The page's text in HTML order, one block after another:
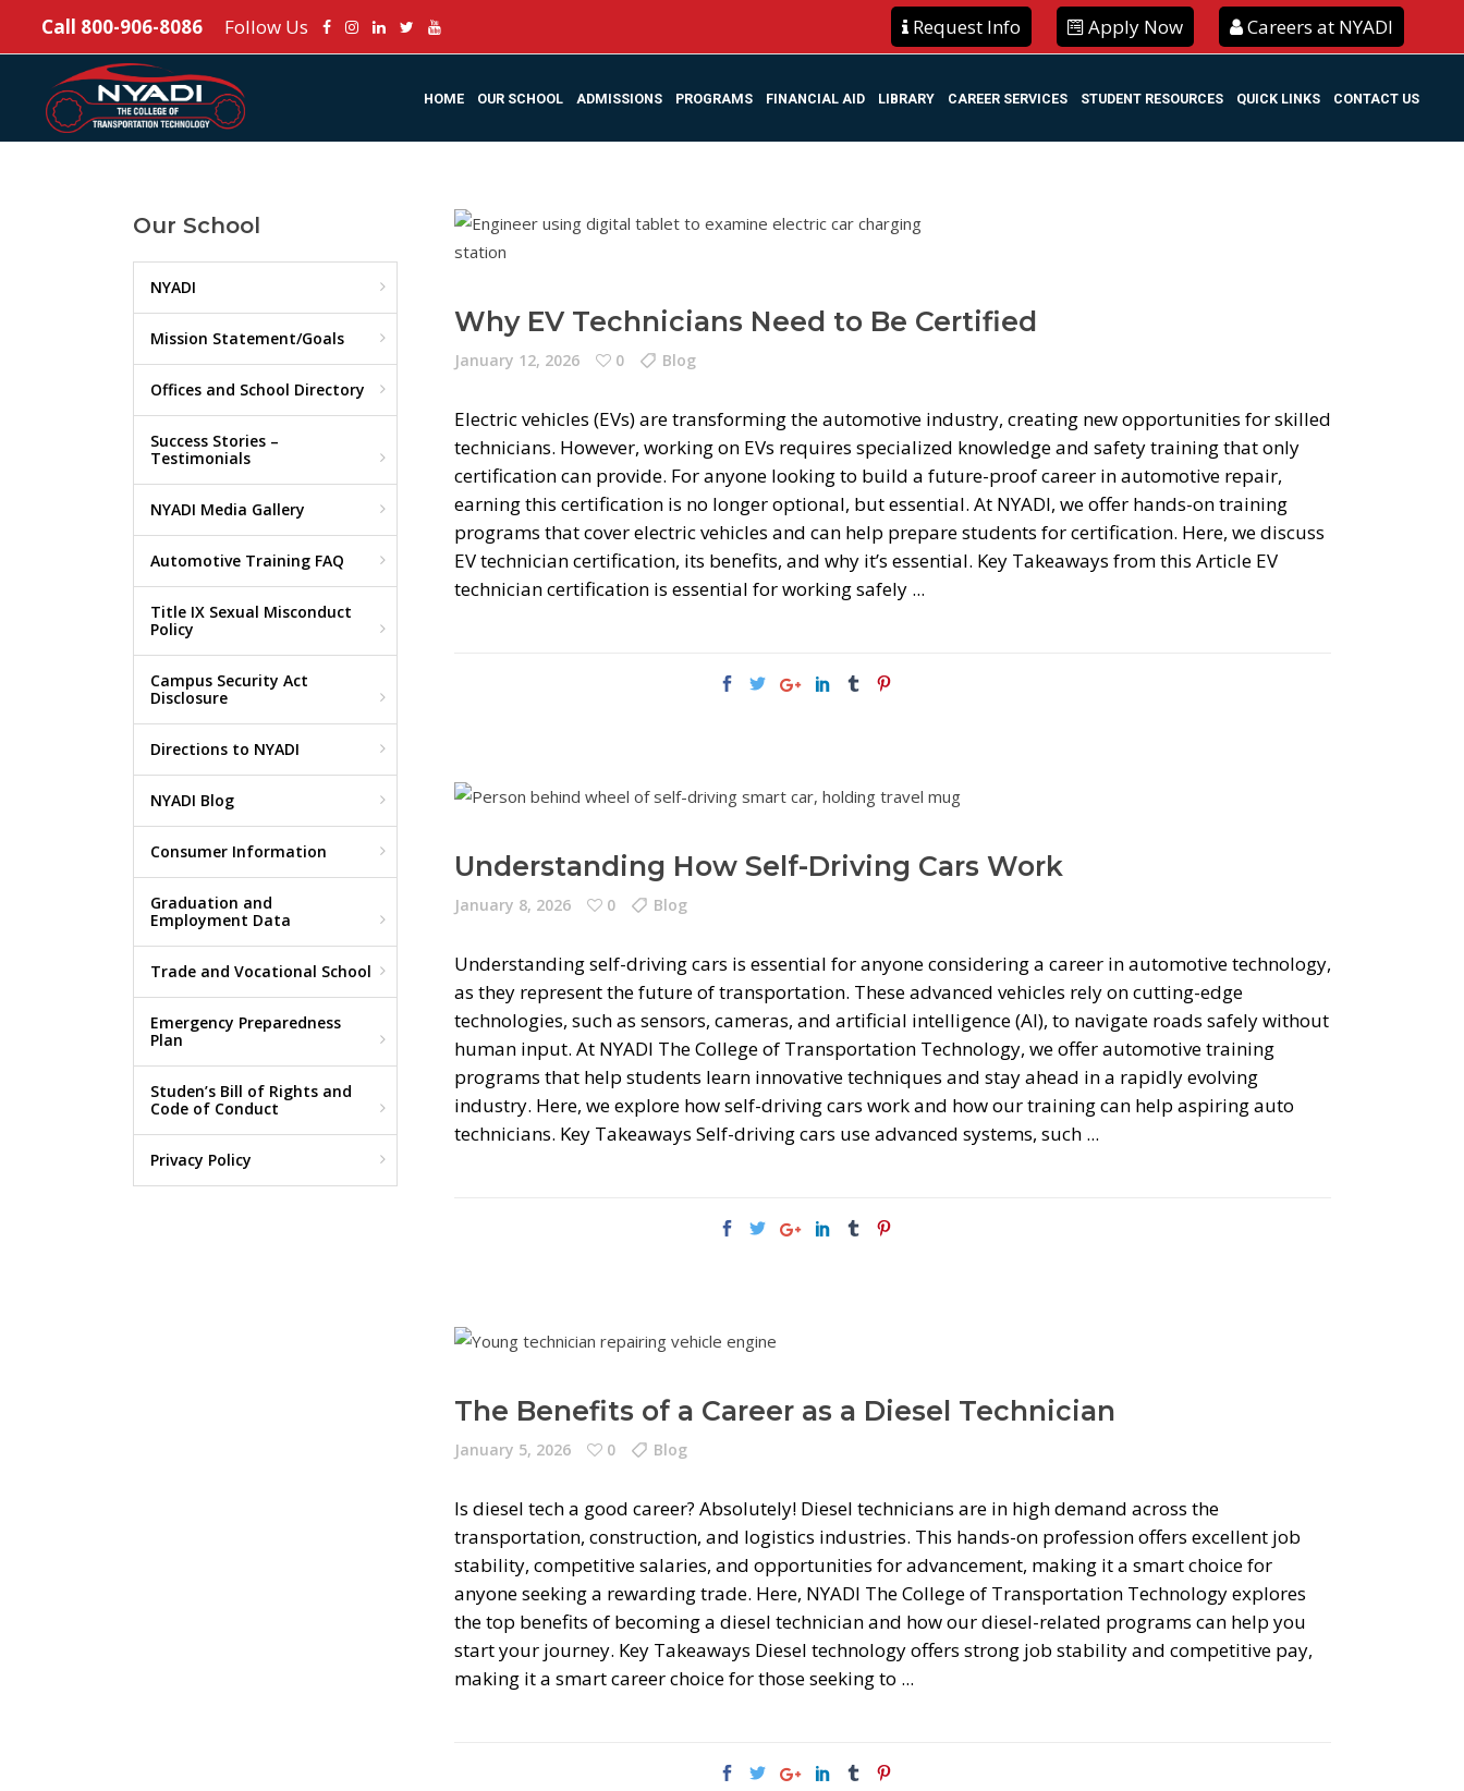
Call 800-906-8086 Follow Us Request Info Apply Now Careers at NYADI
HOME OUR SCHOOL ADMISSIONS PROGRAMS FINANCIAL AID LIBRARY CAREER SERVICES STUDENT RESOURCES QUICK LINKS CONTACT US
Why EV Technicians Need to Be Certified
January 12, 2026 0 Blog
Electric vehicles (EVs) are transforming the automotive industry, creating new opportunities for skilled
technicians. However, working on EVs requires specialized knowledge and safety training that only
certification can provide. For anyone looking to build a future-proof career in automotive repair,
earning this certification is no longer optional, but essential. At NYADI, we offer hands-on training
programs that cover electric vehicles and can help prepare students for certification. Here, we discuss
EV technician certification, its benefits, and why it’s essential. Key Takeaways from this Article EV
technician certification is essential for working safely
Understanding How Self-Driving Cars Work
January 8, 2026 0 Blog
Understanding self-driving cars is essential for anyone considering a career in automotive technology,
as they represent the future of transportation. These advanced vehicles rely on cutting-edge
technologies, such as sensors, cameras, and artificial intelligence (AI), to navigate roads safely without
human input. At NYADI The College of Transportation Technology, we offer automotive training
programs that help students learn innovative techniques and stay ahead in a rapidly evolving
industry. Here, we explore how self-driving cars work and how our training can help aspiring auto
technicians. Key Takeaways Self-driving cars use advanced systems, such
The Benefits of a Career as a Diesel Technician
January 5, 2026 0 Blog
Is diesel tech a good career? Absolutely! Diesel technicians are in high demand across the
transportation, construction, and logistics industries. This hands-on profession offers excellent job
stability, competitive salaries, and opportunities for advancement, making it a smart choice for
anyone seeking a rewarding trade. Here, NYADI The College of Transportation Technology explores
the top benefits of becoming a diesel technician and how our diesel-related programs can help you
start your journey. Key Takeaways Diesel technology offers strong job stability and competitive pay,
making it a smart career choice for those seeking to
Our School
NYADI
Mission Statement/Goals
Offices and School Directory
Success Stories –
Testimonials
NYADI Media Gallery
Automotive Training FAQ
Title IX Sexual Misconduct
Policy
Campus Security Act
Disclosure
Directions to NYADI
NYADI Blog
Consumer Information
Graduation and
Employment Data
Trade and Vocational School
Emergency Preparedness
Plan
Studen’s Bill of Rights and
Code of Conduct
Privacy Policy